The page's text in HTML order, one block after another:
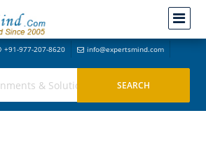
+91-977-207-8620 info@expertsmind.com